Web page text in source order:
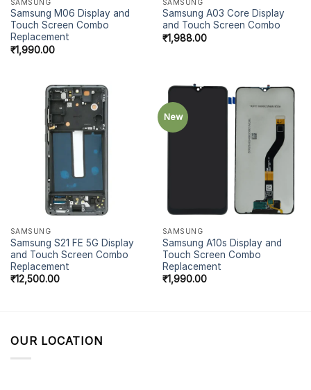
SAMSUNG
Samsung M06 Display and
Touch Screen Combo
Replacement
₹1,990.00
SAMSUNG
Samsung A03 Core Display
and Touch Screen Combo
₹1,988.00
SAMSUNG
Samsung S21 FE 5G Display
and Touch Screen Combo
Replacement
₹12,500.00
New
SAMSUNG
Samsung A10s Display and
Touch Screen Combo
Replacement
₹1,990.00
OUR LOCATION